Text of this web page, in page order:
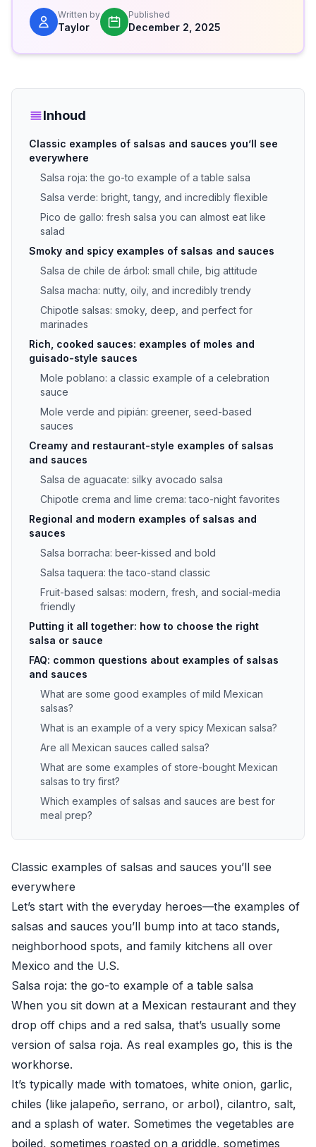
Written by
Taylor
Published
December 2, 2025
Inhoud
Classic examples of salsas and sauces you’ll see
everywhere
Salsa roja: the go-to example of a table salsa
Salsa verde: bright, tangy, and incredibly flexible
Pico de gallo: fresh salsa you can almost eat like
salad
Smoky and spicy examples of salsas and sauces
Salsa de chile de árbol: small chile, big attitude
Salsa macha: nutty, oily, and incredibly trendy
Chipotle salsas: smoky, deep, and perfect for
marinades
Rich, cooked sauces: examples of moles and
guisado-style sauces
Mole poblano: a classic example of a celebration
sauce
Mole verde and pipián: greener, seed-based
sauces
Creamy and restaurant-style examples of salsas
and sauces
Salsa de aguacate: silky avocado salsa
Chipotle crema and lime crema: taco-night favorites
Regional and modern examples of salsas and
sauces
Salsa borracha: beer-kissed and bold
Salsa taquera: the taco-stand classic
Fruit-based salsas: modern, fresh, and social-media
friendly
Putting it all together: how to choose the right
salsa or sauce
FAQ: common questions about examples of salsas
and sauces
What are some good examples of mild Mexican
salsas?
What is an example of a very spicy Mexican salsa?
Are all Mexican sauces called salsa?
What are some examples of store-bought Mexican
salsas to try first?
Which examples of salsas and sauces are best for
meal prep?
Classic examples of salsas and sauces you’ll see
everywhere
Let’s start with the everyday heroes—the examples of
salsas and sauces you’ll bump into at taco stands,
neighborhood spots, and family kitchens all over
Mexico and the U.S.
Salsa roja: the go-to example of a table salsa
When you sit down at a Mexican restaurant and they
drop off chips and a red salsa, that’s usually some
version of salsa roja. As real examples go, this is the
workhorse.
It’s typically made with tomatoes, white onion, garlic,
chiles (like jalapeño, serrano, or arbol), cilantro, salt,
and a splash of water. Sometimes the vegetables are
boiled, sometimes roasted on a griddle, sometimes